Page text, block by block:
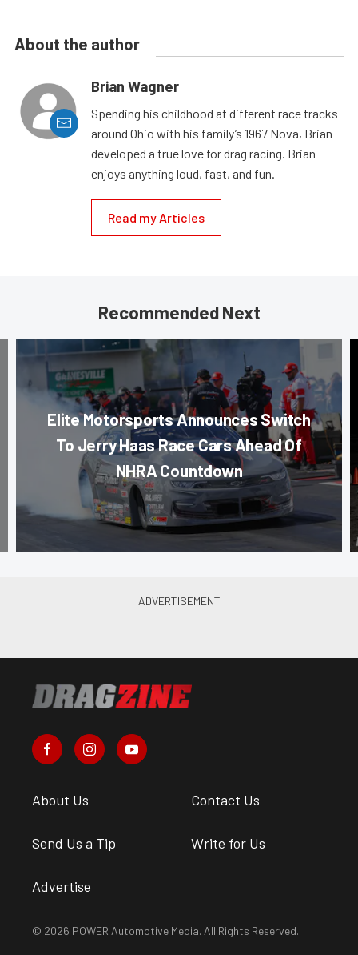
About the author
Brian Wagner
Spending his childhood at different race tracks
around Ohio with his family’s 1967 Nova, Brian
developed a true love for drag racing. Brian
enjoys anything loud, fast, and fun.
Read my Articles
Recommended Next
Elite Motorsports Announces Switch
To Jerry Haas Race Cars Ahead Of
NHRA Countdown
About Us Contact Us
Send Us a Tip Write for Us
Advertise
© 2026 POWER Automotive Media. All Rights Reserved.